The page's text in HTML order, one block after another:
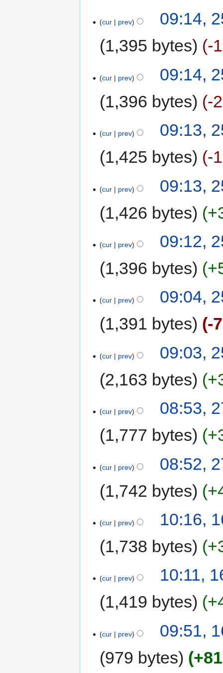
cur prev
09:14,
1,395 bytes
-1
cur prev
09:14,
1,396 bytes
-
cur prev
09:13,
1,425 bytes
-1
cur prev
09:13,
1,426 bytes
cur prev
09:12,
1,396 bytes
cur prev
09:04,
1,391 bytes
-
cur prev
09:03,
2,163 bytes
cur prev
08:53,
1,777 bytes
cur prev
08:52,
1,742 bytes
cur prev
10:16,
1,738 bytes
cur prev
10:11,
1,419 bytes
cur prev
09:51,
979 bytes